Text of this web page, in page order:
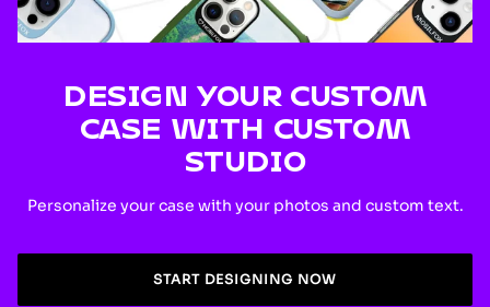
DESIGN YOUR CUSTOM
CASE WITH CUSTOM
STUDIO
Personalize your case with your photos and custom text.
START DESIGNING NOW